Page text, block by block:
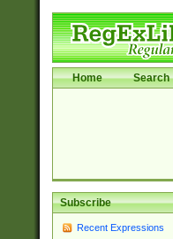
Home Search
Subscribe
Recent Expressions